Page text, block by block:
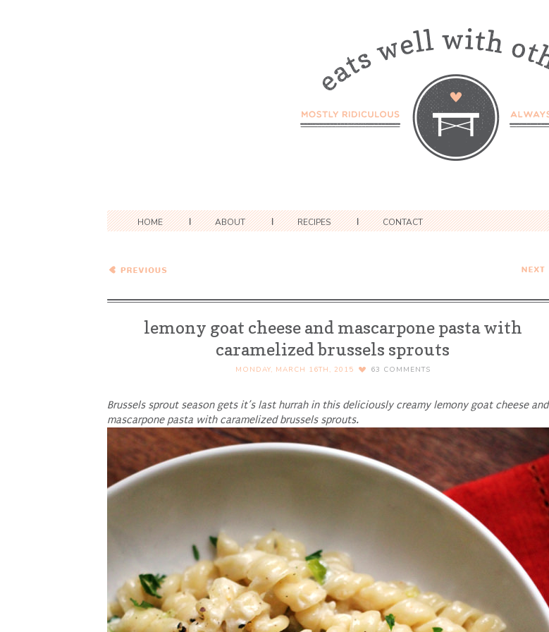
HOME ABOUT RECIPES CONTACT
Berry Porridge
Potato and Farro Salad
lemony goat cheese and mascarpone pasta with
caramelized brussels sprouts
MONDAY, MARCH 16TH, 2015 63 COMMENTS
Brussels sprout season gets it’s last hurrah in this deliciously creamy lemony goat cheese and
mascarpone pasta with caramelized brussels sprouts.